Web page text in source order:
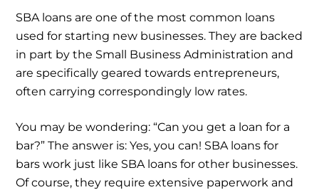
SBA loans are one of the most common loans
used for starting new businesses. They are backed
in part by the Small Business Administration and
are specifically geared towards entrepreneurs,
often carrying correspondingly low rates.
You may be wondering: “Can you get a loan for a
bar?” The answer is: Yes, you can! SBA loans for
bars work just like SBA loans for other businesses.
Of course, they require extensive paperwork and